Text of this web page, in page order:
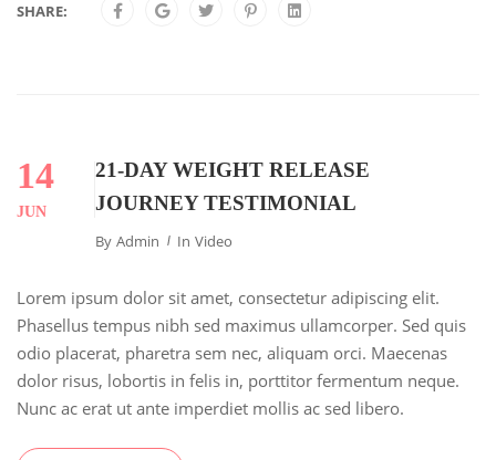
SHARE:
14
JUN
21-DAY WEIGHT RELEASE
JOURNEY TESTIMONIAL
By Admin In Video
Lorem ipsum dolor sit amet, consectetur adipiscing elit.
Phasellus tempus nibh sed maximus ullamcorper. Sed quis
odio placerat, pharetra sem nec, aliquam orci. Maecenas
dolor risus, lobortis in felis in, porttitor fermentum neque.
Nunc ac erat ut ante imperdiet mollis ac sed libero.